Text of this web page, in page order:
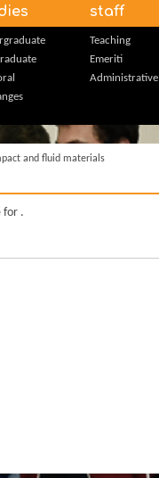
staff
Teaching
Emeriti
Administrative
and fluid materials
for .